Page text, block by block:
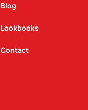
Blog
Lookbooks
Contact